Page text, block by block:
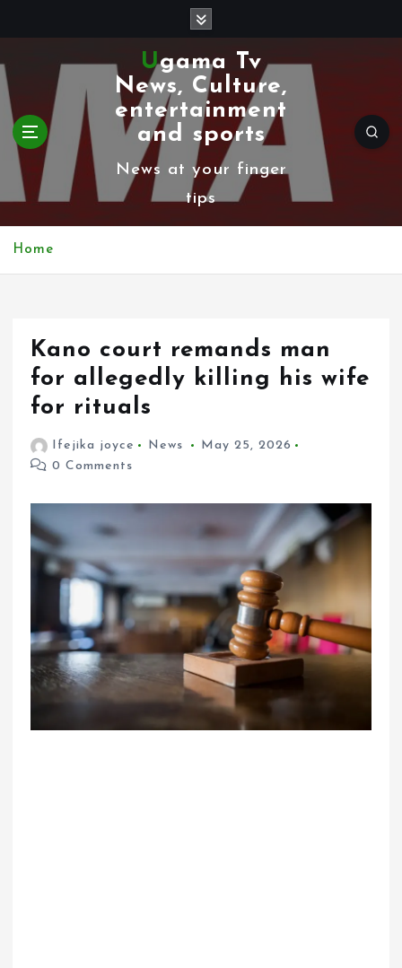
k
i
p
t
Ugama Tv
News, Culture,
entertainment
and sports
News at your finger
tips
Home
Kano court remands man
for allegedly killing his wife
for rituals
Ifejika joyce News
May 25, 2026
0 Comments